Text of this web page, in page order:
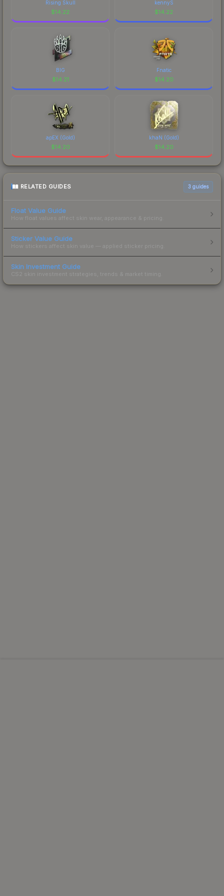
Rising Skull
$14.22
kennyS
$14.22
BIG
$14.21
Fnatic
$14.20
apEX (Gold)
$14.20
khaN (Gold)
$14.20
RELATED GUIDES 3 guides
Float Value Guide
How float values affect skin wear, appearance & pricing.
Sticker Value Guide
How stickers affect skin value — applied sticker pricing.
Skin Investment Guide
CS2 skin investment strategies, trends & market timing.